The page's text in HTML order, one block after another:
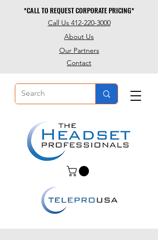
About Us
Contact
Our Partners
Call Us 412-220-3000
*CALL TO REQUEST CORPORATE PRICING*
*CALL TO REQUEST CORPORATE PRICING*